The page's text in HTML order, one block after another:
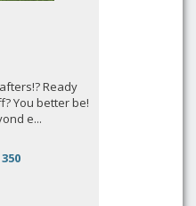
Ready
You better be!
e...